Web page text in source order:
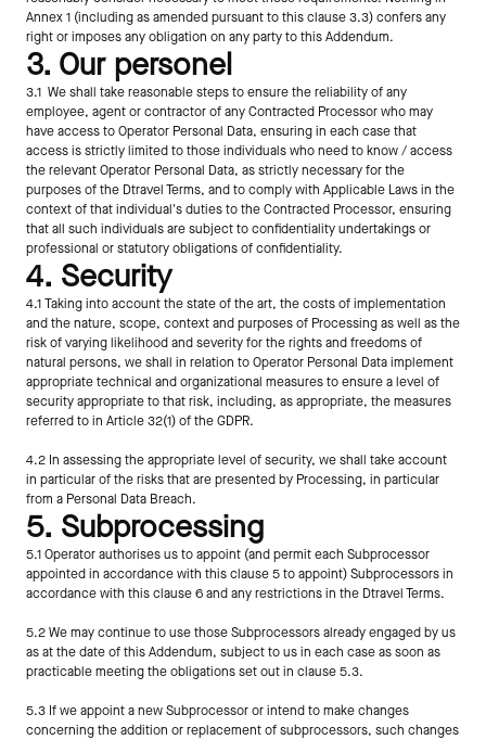
Annex 1 (including as amended pursuant to this clause 3.3) confers any
right or imposes any obligation on any party to this Addendum.
3. Our personel
3.1  We shall take reasonable steps to ensure the reliability of any
employee, agent or contractor of any Contracted Processor who may
have access to Operator Personal Data, ensuring in each case that
access is strictly limited to those individuals who need to know / access
the relevant Operator Personal Data, as strictly necessary for the
purposes of the Dtravel Terms, and to comply with Applicable Laws in the
context of that individual's duties to the Contracted Processor, ensuring
that all such individuals are subject to confidentiality undertakings or
professional or statutory obligations of confidentiality.
4. Security
4.1 Taking into account the state of the art, the costs of implementation
and the nature, scope, context and purposes of Processing as well as the
risk of varying likelihood and severity for the rights and freedoms of
natural persons, we shall in relation to Operator Personal Data implement
appropriate technical and organizational measures to ensure a level of
security appropriate to that risk, including, as appropriate, the measures
referred to in Article 32(1) of the GDPR.
4.2 In assessing the appropriate level of security, we shall take account
in particular of the risks that are presented by Processing, in particular
from a Personal Data Breach.
5. Subprocessing
5.1 Operator authorises us to appoint (and permit each Subprocessor
appointed in accordance with this clause 5 to appoint) Subprocessors in
accordance with this clause 6 and any restrictions in the Dtravel Terms.
5.2 We may continue to use those Subprocessors already engaged by us
as at the date of this Addendum, subject to us in each case as soon as
practicable meeting the obligations set out in clause 5.3.
5.3 If we appoint a new Subprocessor or intend to make changes
concerning the addition or replacement of subprocessors, such changes